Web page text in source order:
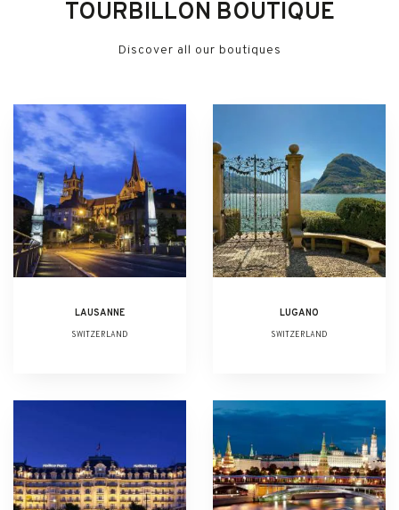
TOURBILLON BOUTIQUE
Discover all our boutiques
LAUSANNE
SWITZERLAND
LUGANO
SWITZERLAND